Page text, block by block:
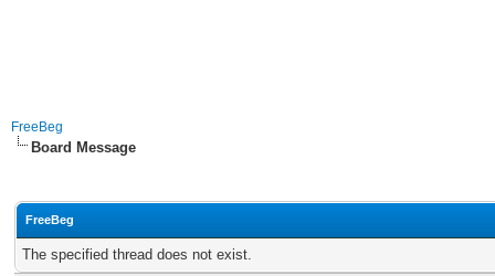
FreeBeg
Board Message
FreeBeg
The specified thread does not exist.